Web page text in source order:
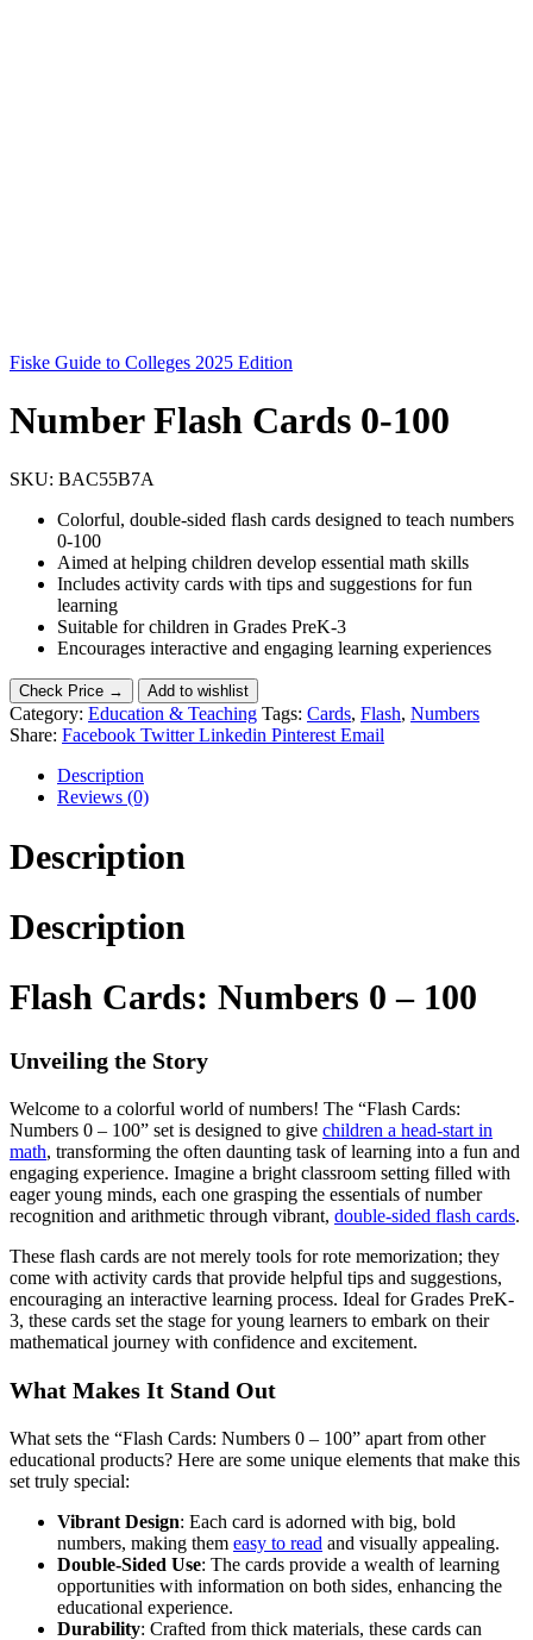
Fiske Guide to Colleges 2025 Edition
Number Flash Cards 0-100
SKU: BAC55B7A
Colorful, double-sided flash cards designed to teach numbers
0-100
Aimed at helping children develop essential math skills
Includes activity cards with tips and suggestions for fun
learning
Suitable for children in Grades PreK-3
Encourages interactive and engaging learning experiences
Check Price → Add to wishlist
Category: Education & Teaching Tags: Cards, Flash, Numbers
Share: Facebook Twitter Linkedin Pinterest Email
Description
Reviews (0)
Description
Description
Flash Cards: Numbers 0 – 100
Unveiling the Story
Welcome to a colorful world of numbers! The “Flash Cards:
Numbers 0 – 100” set is designed to give children a head-start in
math, transforming the often daunting task of learning into a fun and
engaging experience. Imagine a bright classroom setting filled with
eager young minds, each one grasping the essentials of number
recognition and arithmetic through vibrant, double-sided flash cards.
These flash cards are not merely tools for rote memorization; they
come with activity cards that provide helpful tips and suggestions,
encouraging an interactive learning process. Ideal for Grades PreK-
3, these cards set the stage for young learners to embark on their
mathematical journey with confidence and excitement.
What Makes It Stand Out
What sets the “Flash Cards: Numbers 0 – 100” apart from other
educational products? Here are some unique elements that make this
set truly special:
Vibrant Design: Each card is adorned with big, bold
numbers, making them easy to read and visually appealing.
Double-Sided Use: The cards provide a wealth of learning
opportunities with information on both sides, enhancing the
educational experience.
Durability: Crafted from thick materials, these cards can